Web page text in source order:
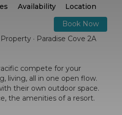
Availability
Location
Book Now
· Paradise Cove 2A
compete for your
living, all in one open flow.
their own outdoor space.
the amenities of a resort.